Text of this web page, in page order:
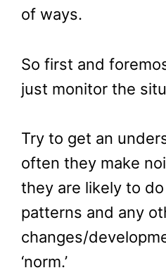
of ways.
So first and
just monitor the
Try to get an
often they make
they are likely to
patterns and any
changes/
‘norm.’